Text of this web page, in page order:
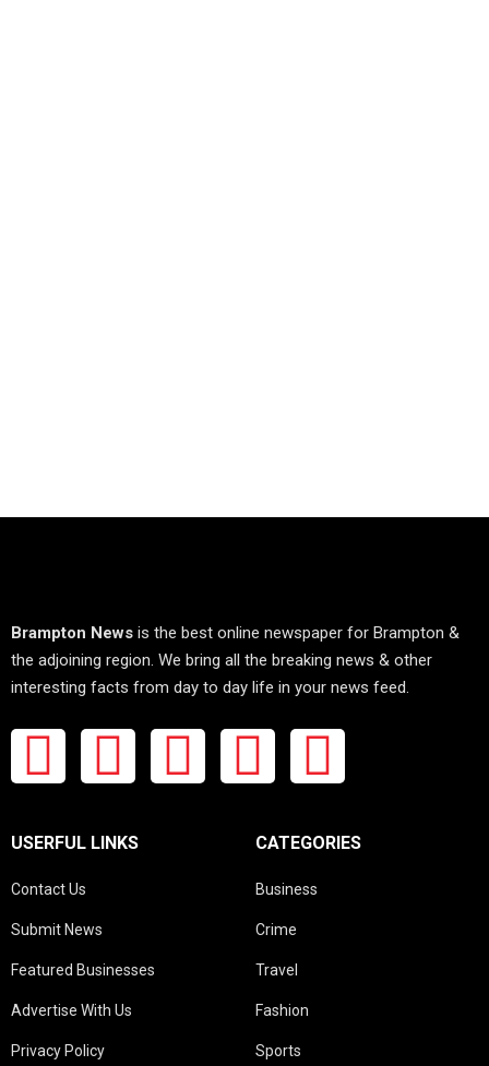
Brampton News is the best online newspaper for Brampton &
the adjoining region. We bring all the breaking news & other
interesting facts from day to day life in your news feed.
USERFUL LINKS
Contact Us
Submit News
Featured Businesses
Advertise With Us
Privacy Policy
CATEGORIES
Business
Crime
Travel
Fashion
Sports